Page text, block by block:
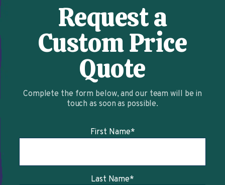
Request a
Custom Price
Quote
Complete the form below, and our team will be in
touch as soon as possible.
First Name*
Last Name*